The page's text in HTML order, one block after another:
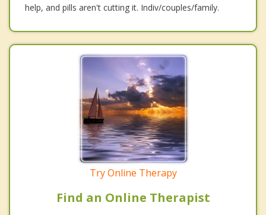
help, and pills aren't cutting it. Indiv/couples/family.
Try Online Therapy
Find an Online Therapist